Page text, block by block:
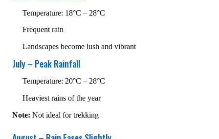
Temperature: 18°C – 28°C
Frequent rain
Landscapes become lush and vibrant
July – Peak Rainfall
Temperature: 20°C – 28°C
Heaviest rains of the year
Note: Not ideal for trekking